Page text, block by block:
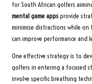
for South African golfers
mental game appsprovide
minimise distractions while on
can improve performance and
One effective strategy is to
golfers in entering a focused
involve specific breathing